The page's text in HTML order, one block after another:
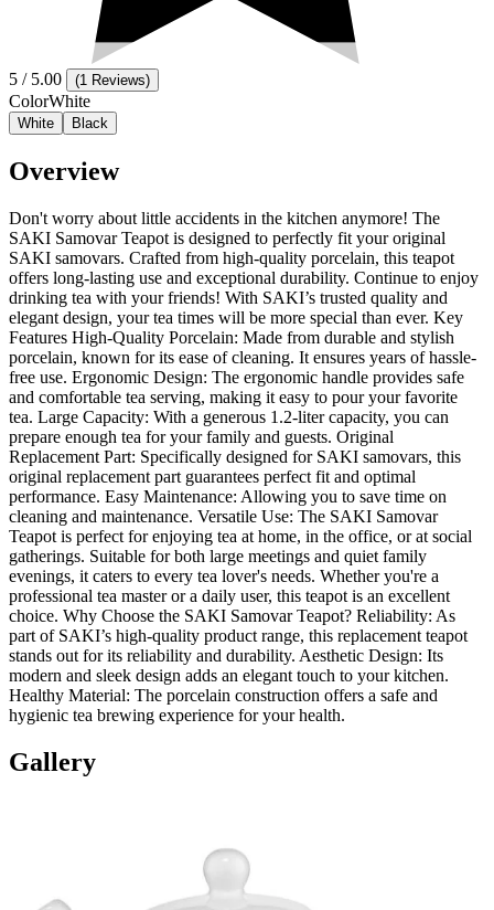
5 / 5.00 (1 Reviews)
ColorWhite
White Black
Overview
Don't worry about little accidents in the kitchen anymore! The
SAKI Samovar Teapot is designed to perfectly fit your original
SAKI samovars. Crafted from high-quality porcelain, this teapot
offers long-lasting use and exceptional durability. Continue to enjoy
drinking tea with your friends! With SAKI’s trusted quality and
elegant design, your tea times will be more special than ever. Key
Features High-Quality Porcelain: Made from durable and stylish
porcelain, known for its ease of cleaning. It ensures years of hassle-
free use. Ergonomic Design: The ergonomic handle provides safe
and comfortable tea serving, making it easy to pour your favorite
tea. Large Capacity: With a generous 1.2-liter capacity, you can
prepare enough tea for your family and guests. Original
Replacement Part: Specifically designed for SAKI samovars, this
original replacement part guarantees perfect fit and optimal
performance. Easy Maintenance: Allowing you to save time on
cleaning and maintenance. Versatile Use: The SAKI Samovar
Teapot is perfect for enjoying tea at home, in the office, or at social
gatherings. Suitable for both large meetings and quiet family
evenings, it caters to every tea lover's needs. Whether you're a
professional tea master or a daily user, this teapot is an excellent
choice. Why Choose the SAKI Samovar Teapot? Reliability: As
part of SAKI’s high-quality product range, this replacement teapot
stands out for its reliability and durability. Aesthetic Design: Its
modern and sleek design adds an elegant touch to your kitchen.
Healthy Material: The porcelain construction offers a safe and
hygienic tea brewing experience for your health.
Gallery